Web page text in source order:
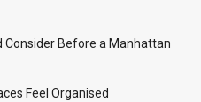
Consider Before a Manhattan
Feel Organised